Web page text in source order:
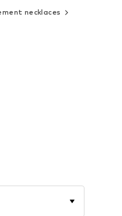
necklaces